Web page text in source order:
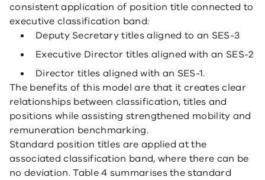
consistent application of position title connected to
executive classification band:
Deputy Secretary titles aligned to an SES-3
Executive Director titles aligned with an SES-2
Director titles aligned with an SES-1.
The benefits of this model are that it creates clear
relationships between classification, titles and
positions while assisting strengthened mobility and
remuneration benchmarking.
Standard position titles are applied at the
associated classification band, where there can be
no deviation. Table 4 summarises the standard